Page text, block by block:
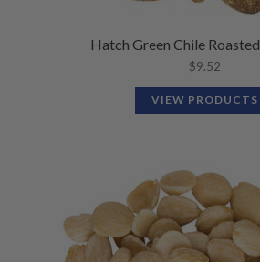
Hatch Green Chile
$9.52
VIEW PRODUCTS